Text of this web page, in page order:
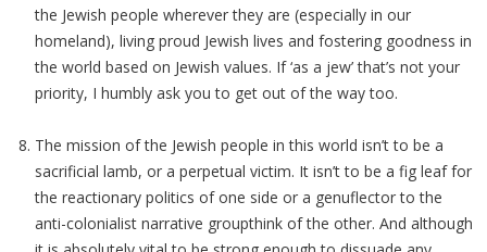
the Jewish people wherever they are (especially in our
homeland), living proud Jewish lives and fostering goodness in
the world based on Jewish values. If ‘as a jew’ that’s not your
priority, I humbly ask you to get out of the way too.
The mission of the Jewish people in this world isn’t to be a
sacrificial lamb, or a perpetual victim. It isn’t to be a fig leaf for
the reactionary politics of one side or a genuflector to the
anti-colonialist narrative groupthink of the other. And although